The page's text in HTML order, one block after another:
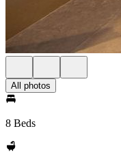
All photos
8 Beds